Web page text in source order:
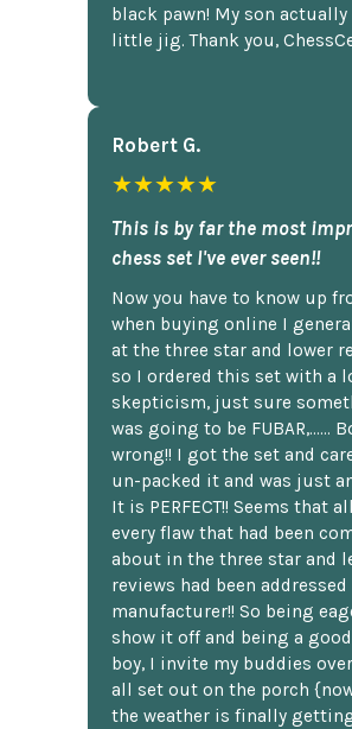
black pawn! My son actually
little jig. Thank you,
Robert G.
★★★★★
This is by far the most
chess set I've ever seen!!
Now you have to know up
when buying online I
at the three star and lower
so I ordered this set with a
skepticism, just sure
was going to be FUBAR,......
wrong!! I got the set and
un-packed it and was just
It is PERFECT!! Seems that
every flaw that had been
about in the three star and
reviews had been addressed
manufacturer!! So being
show it off and being a
boy, I invite my buddies
all set out on the porch
the weather is finally